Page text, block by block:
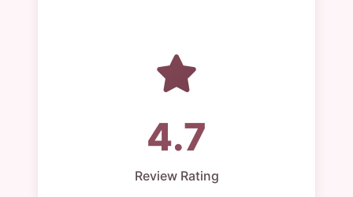
4.7
Review Rating